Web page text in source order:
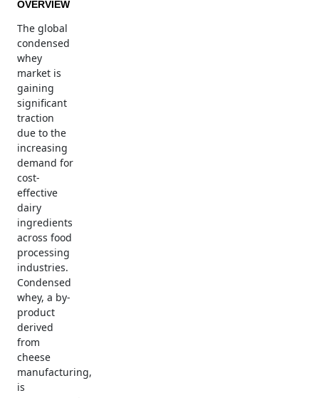
OVERVIEW
The global
condensed
whey
market is
gaining
significant
traction
due to the
increasing
demand for
cost-
effective
dairy
ingredients
across food
processing
industries.
Condensed
whey, a by-
product
derived
from
cheese
manufacturing,
is